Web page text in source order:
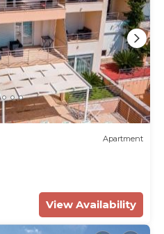
Apartment
View Availability